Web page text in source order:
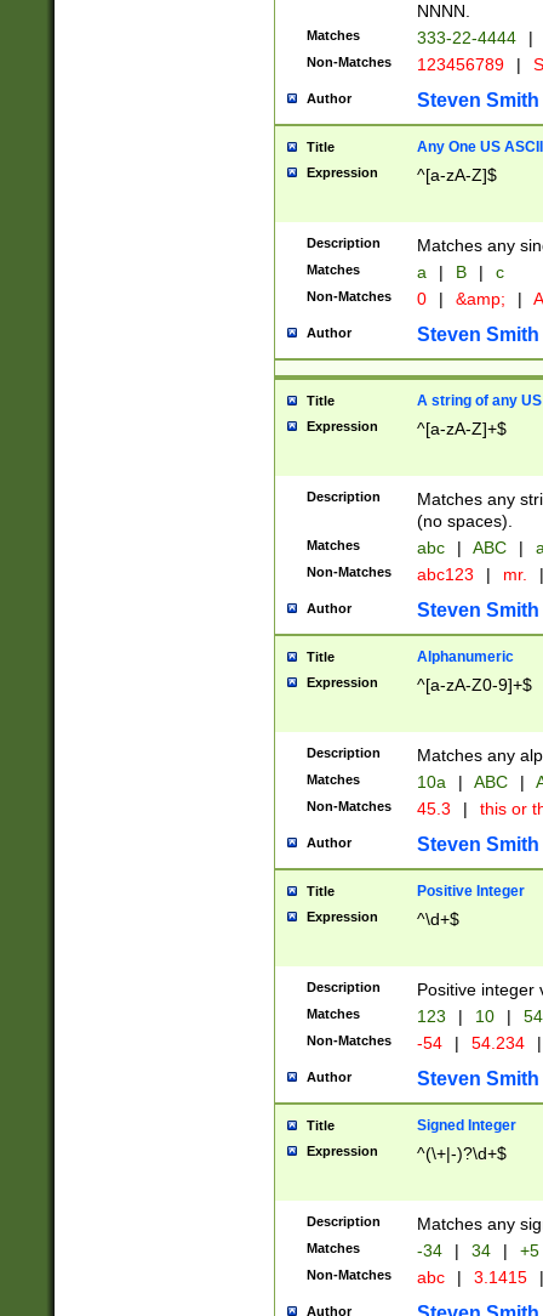
NNNN.
Matches 333-22-4444 |
Non-Matches 123456789 |
Author Steven Smith
Title Any One US
Expression ^[a-zA-Z]$
Description Matches any
Matches a | B | c
Non-Matches 0 | &amp; |
Author Steven Smith
Title A string of any
Expression ^[a-zA-Z]+$
Description
Matches any
(no spaces).
Matches abc | ABC |
Non-Matches abc123 | mr. |
Author Steven Smith
Title Alphanumeric
Expression ^[a-zA-Z0-9]+$
Description Matches any
Matches 10a | ABC |
Non-Matches 45.3 | this or
Author Steven Smith
Title Positive Integer
Expression ^\d+$
Description Positive integer
Matches 123 | 10 | 54
Non-Matches -54 | 54.234 |
Author Steven Smith
Title Signed Integer
Expression ^(\+|-)?\d+$
Description Matches any
Matches -34 | 34 | +5
Non-Matches abc | 3.1415 |
Author